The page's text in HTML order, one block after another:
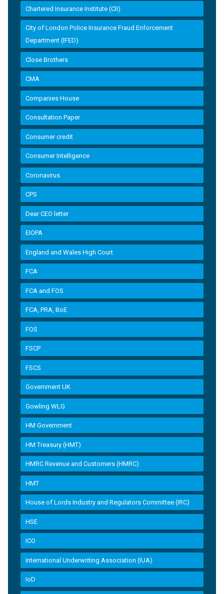
Chartered Insurance Institute (CII)
City of London Police Insurance Fraud Enforcement
Department (IFED)
Close Brothers
CMA
Companies House
Consultation Paper
Consumer credit
Consumer Intelligence
Coronavirus
CPS
Dear CEO letter
EIOPA
England and Wales High Court
FCA
FCA and FOS
FCA, PRA, BoE
FOS
FSCP
FSCS
Government UK
Gowling WLG
HM Government
HM Treasury (HMT)
HMRC Revenue and Customers (HMRC)
HMT
House of Lords Industry and Regulators Committee (IRC)
HSE
ICO
International Underwriting Association (IUA)
IoD